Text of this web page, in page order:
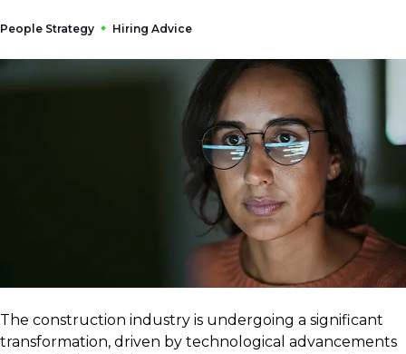
People Strategy Hiring Advice
The construction industry is undergoing a significant
transformation, driven by technological advancements